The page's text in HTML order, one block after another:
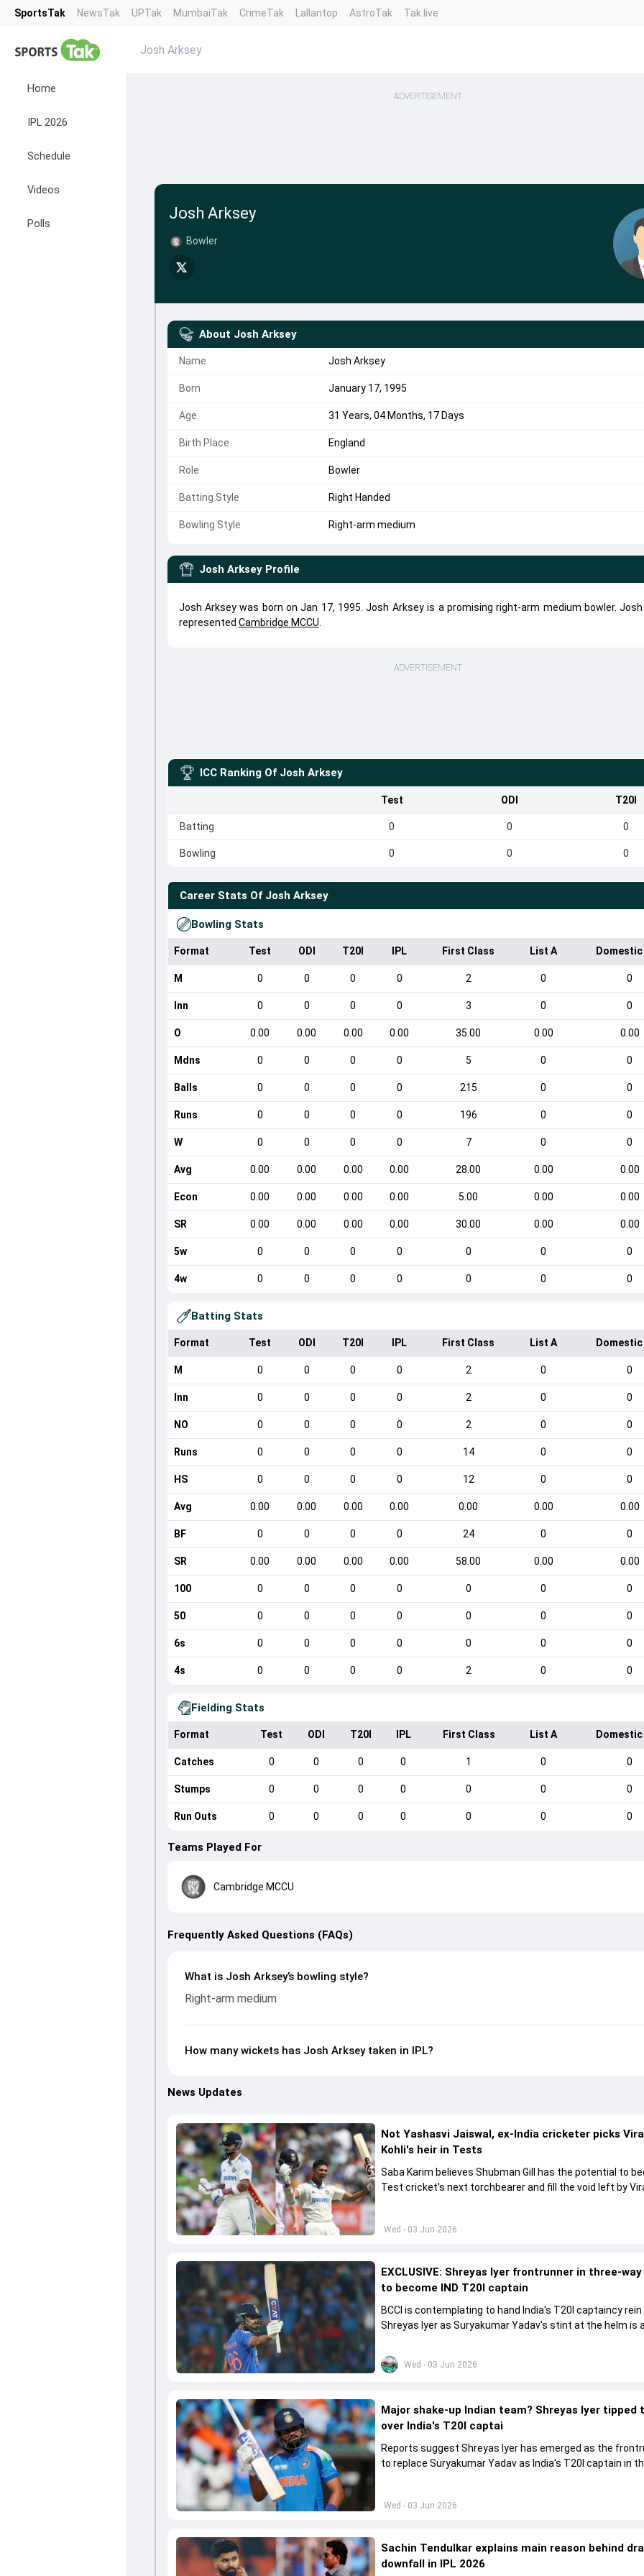
SportsTak NewsTak UPTak MumbaiTak CrimeTak Lallantop AstroTak Tak.live
Home
IPL 2026
Schedule
Videos
Polls
Josh Arksey
ADVERTISEMENT
Josh Arksey
Bowler
About Josh Arksey
Name Josh Arksey
Born January 17, 1995
Age 31 Years, 04 Months, 17 Days
Birth Place England
Role Bowler
Batting Style Right Handed
Bowling Style Right-arm medium
Josh Arksey Profile
Josh Arksey was born on Jan 17, 1995. Josh Arksey is a promising right-arm medium bowler.
represented Cambridge MCCU
ADVERTISEMENT
ICC Ranking Of Josh Arksey
Test ODI T20I
Batting 0 0 0
Bowling 0 0 0
Career Stats Of Josh Arksey
Bowling Stats
Format Test ODI T20I IPL First Class List A
M 0 0 0 0 2 0 0
Inn 0 0 0 0 3 0 0
O 0.00 0.00 0.00 0.00 35.00 0.00 0.00
Mdns 0 0 0 0 5 0 0
Balls 0 0 0 0 215 0 0
Runs 0 0 0 0 196 0 0
W 0 0 0 0 7 0 0
Avg 0.00 0.00 0.00 0.00 28.00 0.00 0.00
Econ 0.00 0.00 0.00 0.00 5.00 0.00 0.00
SR 0.00 0.00 0.00 0.00 30.00 0.00 0.00
5w 0 0 0 0 0 0 0
4w 0 0 0 0 0 0 0
Batting Stats
Format Test ODI T20I IPL First Class List A
M 0 0 0 0 2 0 0
Inn 0 0 0 0 2 0 0
NO 0 0 0 0 2 0 0
Runs 0 0 0 0 14 0 0
HS 0 0 0 0 12 0 0
Avg 0.00 0.00 0.00 0.00 0.00 0.00 0.00
BF 0 0 0 0 24 0 0
SR 0.00 0.00 0.00 0.00 58.00 0.00 0.00
100 0 0 0 0 0 0 0
50 0 0 0 0 0 0 0
6s 0 0 0 0 0 0 0
4s 0 0 0 0 2 0 0
Fielding Stats
Format Test ODI T20I IPL First Class List A
Catches 0 0 0 0 1 0 0
Stumps 0 0 0 0 0 0 0
Run Outs 0 0 0 0 0 0 0
Teams Played For
Cambridge MCCU
Frequently Asked Questions (FAQs)
What is Josh Arksey’s bowling style?
Right-arm medium
How many wickets has Josh Arksey taken in IPL?
News Updates
Wed - 03 Jun 2026
Not Yashasvi Jaiswal, ex-India cricketer picks
Kohli's heir in Tests
Saba Karim believes Shubman Gill has the potential to
Test cricket's next torchbearer and fill the void left by
Wed - 03 Jun 2026
EXCLUSIVE: Shreyas Iyer frontrunner in three-
to become IND T20I captain
BCCI is contemplating to hand India's T20I captaincy
Shreyas Iyer as Suryakumar Yadav's stint at the helm is
Wed - 03 Jun 2026
Major shake-up Indian team? Shreyas Iyer tipped
over India's T20I captai
Reports suggest Shreyas Iyer has emerged as the
to replace Suryakumar Yadav as India's T20I captain in
Sachin Tendulkar explains main reason behind
downfall in IPL 2026